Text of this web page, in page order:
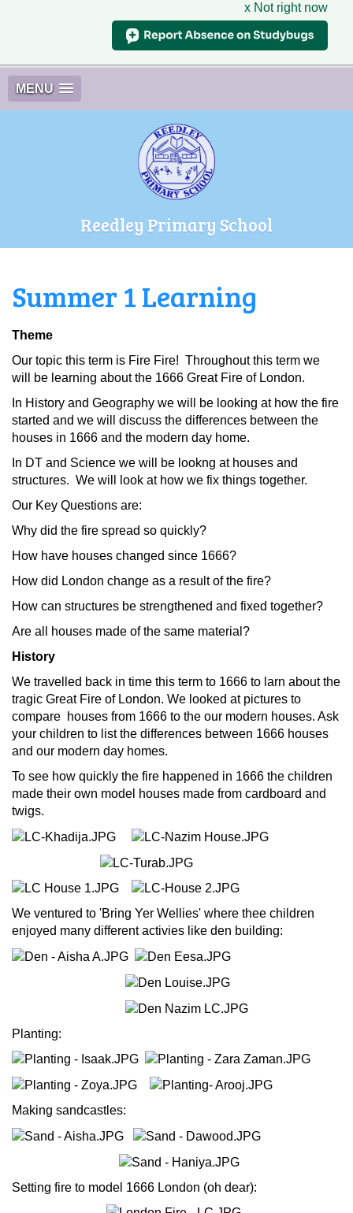
x Not right now
MENU
Reedley Primary School
Summer 1 Learning
Theme
Our topic this term is Fire Fire! Throughout this term we
will be learning about the 1666 Great Fire of London.
In History and Geography we will be looking at how the fire
started and we will discuss the differences between the
houses in 1666 and the modern day home.
In DT and Science we will be lookng at houses and
structures. We will look at how we fix things together.
Our Key Questions are:
Why did the fire spread so quickly?
How have houses changed since 1666?
How did London change as a result of the fire?
How can structures be strengthened and fixed together?
Are all houses made of the same material?
History
We travelled back in time this term to 1666 to larn about the
tragic Great Fire of London. We looked at pictures to
compare houses from 1666 to the our modern houses. Ask
your children to list the differences between 1666 houses
and our modern day homes.
To see how quickly the fire happened in 1666 the children
made their own model houses made from cardboard and
twigs.
We ventured to 'Bring Yer Wellies' where thee children
enjoyed many different activies like den building:
Planting:
Making sandcastles:
Setting fire to model 1666 London (oh dear):